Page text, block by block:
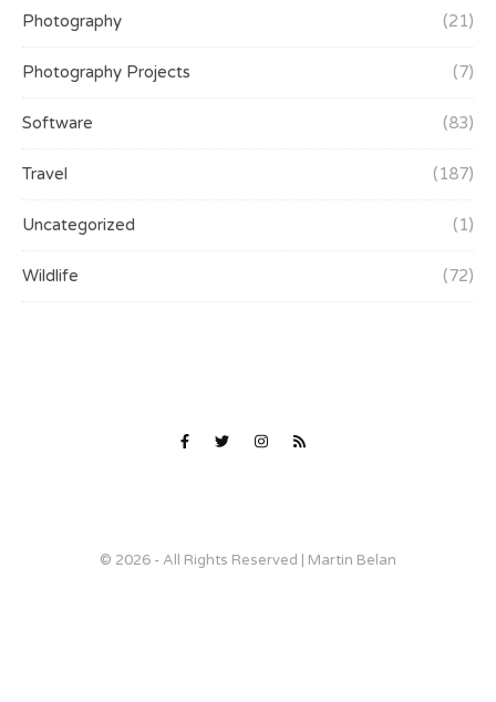
Photography (21)
Photography Projects (7)
Software (83)
Travel (187)
Uncategorized (1)
Wildlife (72)
© 2026 - All Rights Reserved | Martin Belan